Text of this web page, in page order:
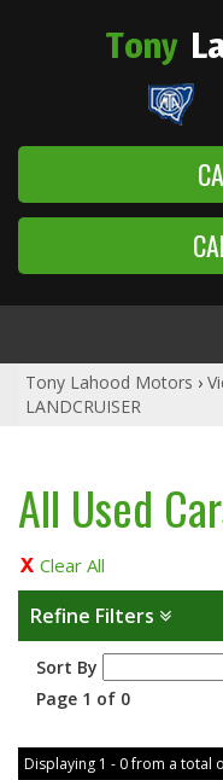
Tony
Tony Lahood Motors ›
LANDCRUISER
All Used
Clear All
Refine Filters
Sort By
Page 1 of 0
Displaying 1 - 0 from a total